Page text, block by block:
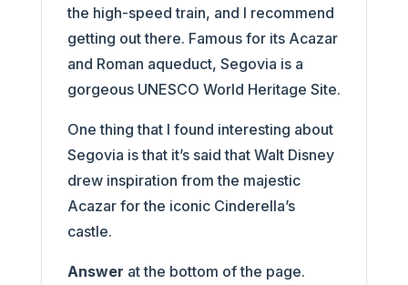
the high-speed train, and I recommend
getting out there. Famous for its Acazar
and Roman aqueduct, Segovia is a
gorgeous UNESCO World Heritage Site.
One thing that I found interesting about
Segovia is that it’s said that Walt Disney
drew inspiration from the majestic
Acazar for the iconic Cinderella’s
castle.
Answer at the bottom of the page.